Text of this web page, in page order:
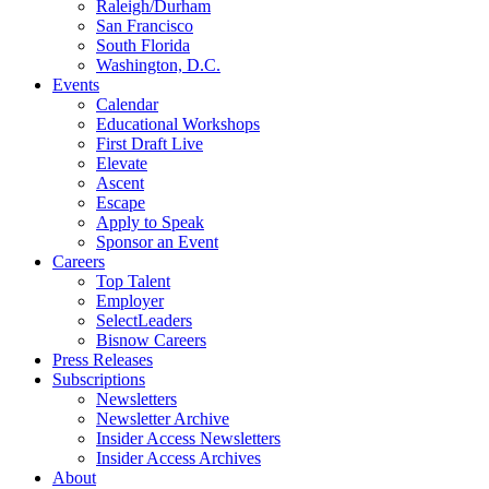
Raleigh/Durham
San Francisco
South Florida
Washington, D.C.
Events
Calendar
Educational Workshops
First Draft Live
Elevate
Ascent
Escape
Apply to Speak
Sponsor an Event
Careers
Top Talent
Employer
SelectLeaders
Bisnow Careers
Press Releases
Subscriptions
Newsletters
Newsletter Archive
Insider Access Newsletters
Insider Access Archives
About